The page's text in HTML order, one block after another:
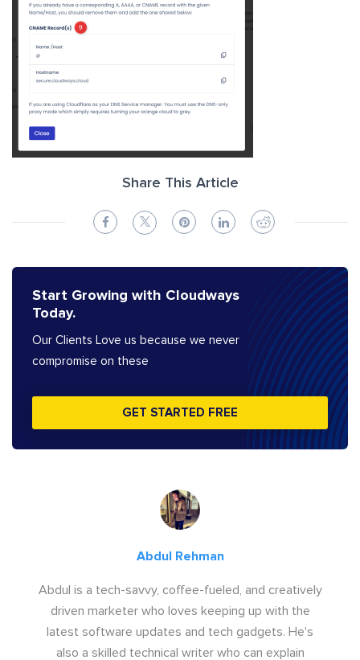
Share This Article
Start Growing with Cloudways
Today.
Our Clients Love us because we never
compromise on these
GET STARTED FREE
Abdul Rehman
Abdul is a tech-savvy, coffee-fueled, and creatively
driven marketer who loves keeping up with the
latest software updates and tech gadgets. He's
also a skilled technical writer who can explain